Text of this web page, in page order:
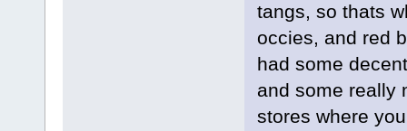
tangs, so thats
occies, and red
had some
and some really
stores where